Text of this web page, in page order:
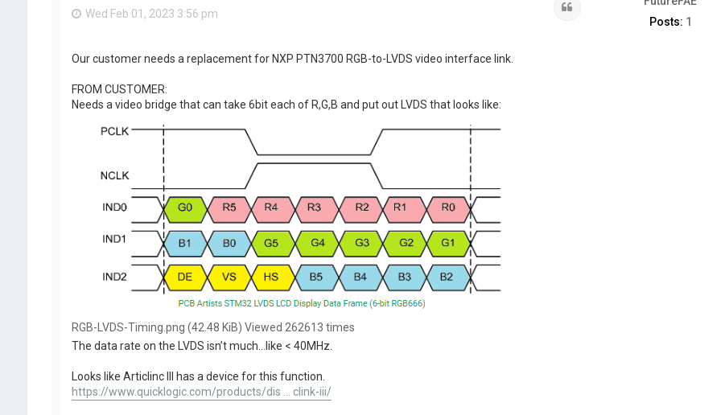
Posts: 1
Wed Feb 01, 2023 3:56 pm
Our customer needs a replacement for NXP PTN3700 RGB-to-LVDS video interface link.
FROM CUSTOMER:
Needs a video bridge that can take 6bit each of R,G,B and put out LVDS that looks like:
RGB-LVDS-Timing.png (42.48 KiB) Viewed 262613 times
The data rate on the LVDS isn’t much…like < 40MHz.
Looks like Articlinc III has a device for this function.
https://www.quicklogic.com/products/dis ... clink-iii/